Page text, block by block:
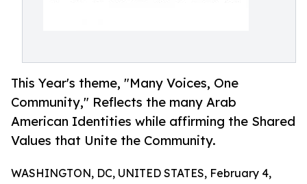
This Year's theme, "Many Voices, One
Community," Reflects the many Arab
American Identities while affirming the Shared
Values that Unite the Community.
WASHINGTON, DC, UNITED STATES, February 4,